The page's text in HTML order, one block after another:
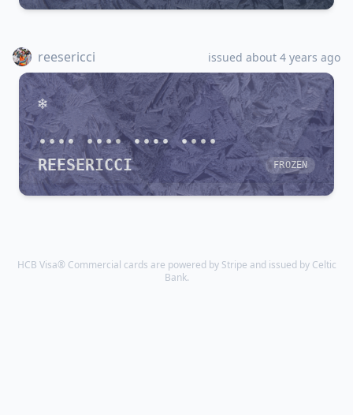
reesericci issued about 4 years ago
•••• •••• •••• ••••
REESERICCI
FROZEN
HCB Visa® Commercial cards are powered by Stripe and issued by Celtic
Bank.